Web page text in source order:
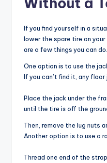
If you find yourself in a
lower the spare tire on
are a few things you can do.
One option is to use the
If you can’t find it, any floor
Place the jack under the
until the tire is off the
Then, remove the lug nuts
Another option is to use a
Thread one end of the